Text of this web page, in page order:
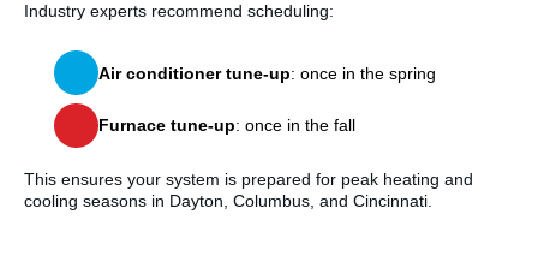
Industry experts recommend scheduling:
Air conditioner tune-up: once in the spring
Furnace tune-up: once in the fall
This ensures your system is prepared for peak heating and
cooling seasons in Dayton, Columbus, and Cincinnati.